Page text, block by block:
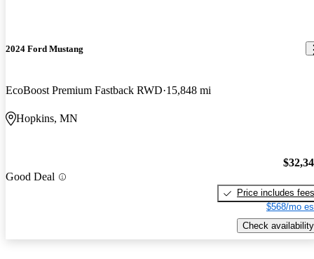
2024 Ford Mustang
EcoBoost Premium Fastback RWD 15,848 mi
Hopkins, MN
Good Deal
Price includes fees
$568/mo
Check availability